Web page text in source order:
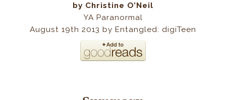
by Christine O’Neil
YA Paranormal
August 19th 2013 by Entangled: digiTeen